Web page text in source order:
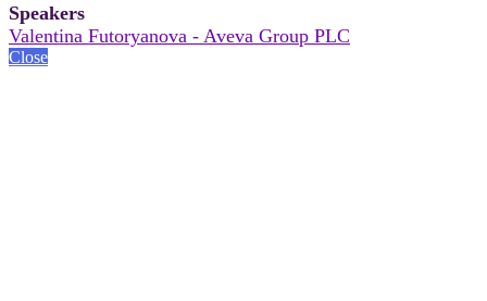
Speakers
Valentina Futoryanova - Aveva Group PLC
Close